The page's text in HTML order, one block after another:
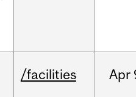
/facilities Apr